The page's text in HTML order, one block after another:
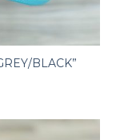
BLACK”